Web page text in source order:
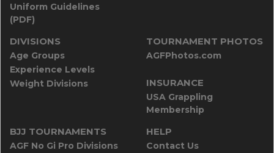
Uniform Guidelines
(PDF)
DIVISIONS
Age Groups
Experience Levels
Weight Divisions
TOURNAMENT PHOTOS
AGFPhotos.com
INSURANCE
USA Grappling
Membership
BJJ TOURNAMENTS
AGF No Gi Pro Divisions
HELP
Contact Us